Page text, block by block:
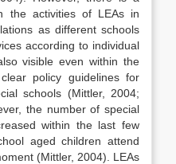
the activities of LEAs in
as different schools
according to individual
visible even within the
policy guidelines for
schools (Mittler, 2004;
the number of special
within the last few
aged children attend
(Mittler, 2004). LEAs